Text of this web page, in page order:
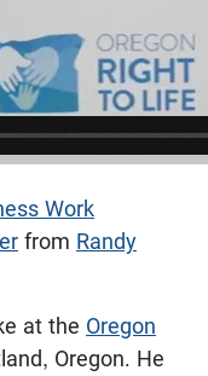
Work
from Randy
at the Oregon
Oregon. He